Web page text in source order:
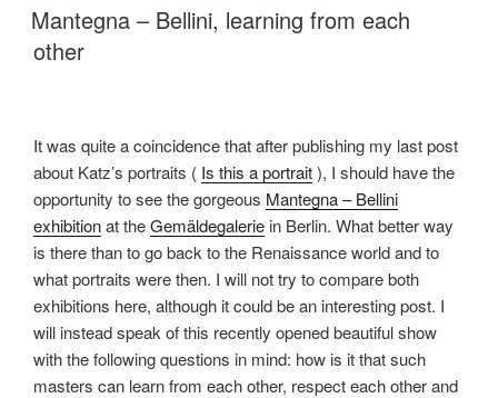
ON
Mantegna – Bellini, learning from each
other
It was quite a coincidence that after publishing my last post
about Katz’s portraits ( Is this a portrait), I should have the
opportunity to see the gorgeous Mantegna – Bellini
exhibitionat theGemäldegalerie in Berlin. What better way
is there than to go back to the Renaissance world and to
what portraits were then. I will not try to compare both
exhibitions here, although it could be an interesting post. I
will instead speak of this recently opened beautiful show
with the following questions in mind: how is it that such
masters can learn from each other, respect each other and